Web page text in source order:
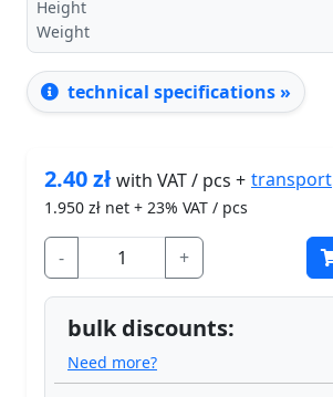
Height
Weight
technical specifications »
2.40złwith VAT / pcs + transport
1.950 zł net + 23% VAT / pcs
- +
bulk discounts:
Need more?